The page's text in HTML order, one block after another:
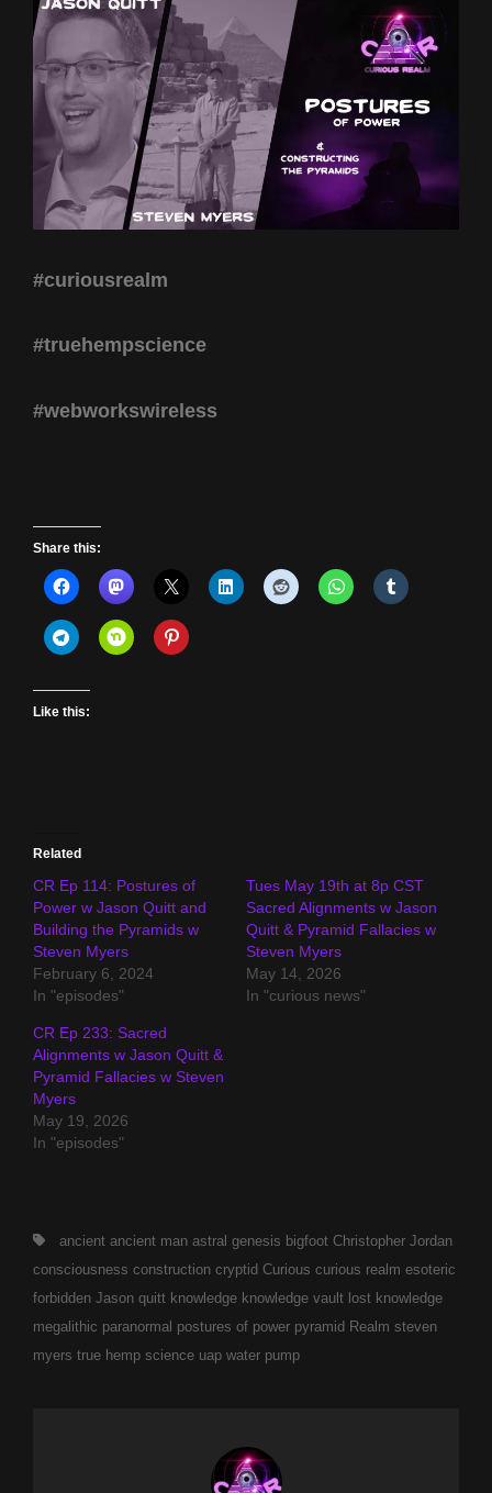
#curiousrealm
#truehempscience
#webworkswireless
Share this:
Like this:
Related
CR Ep 114: Postures of
Power w Jason Quitt and
Building the Pyramids w
Steven Myers
February 6, 2024
In "episodes"
Tues May 19th at 8p CST
Sacred Alignments w Jason
Quitt & Pyramid Fallacies w
Steven Myers
May 14, 2026
In "curious news"
CR Ep 233: Sacred
Alignments w Jason Quitt &
Pyramid Fallacies w Steven
Myers
May 19, 2026
In "episodes"
Tags,ancient ancient man astral genesis bigfoot Christopher Jordan
consciousness construction cryptid Curious curious realm esoteric
forbidden Jason quitt knowledge knowledge vault lost knowledge
megalithic paranormal postures of power pyramid Realm steven
myers true hemp science uap water pump